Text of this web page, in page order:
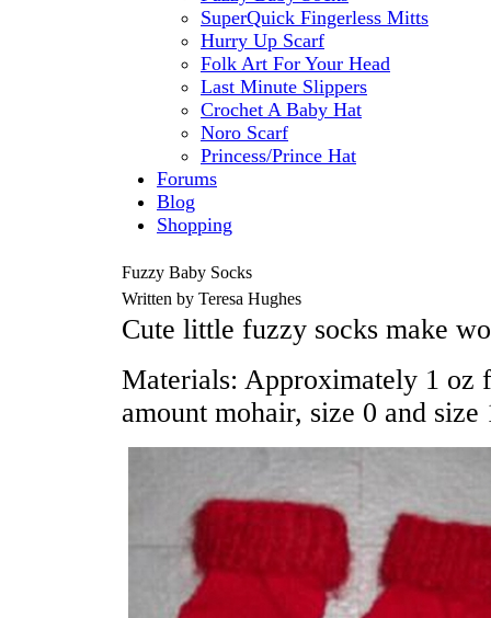
SuperQuick Fingerless Mitts
Hurry Up Scarf
Folk Art For Your Head
Last Minute Slippers
Crochet A Baby Hat
Noro Scarf
Princess/Prince Hat
Forums
Blog
Shopping
Fuzzy Baby Socks
Written by Teresa Hughes
Cute little fuzzy socks make
Materials: Approximately 1 oz
amount mohair, size 0 and size